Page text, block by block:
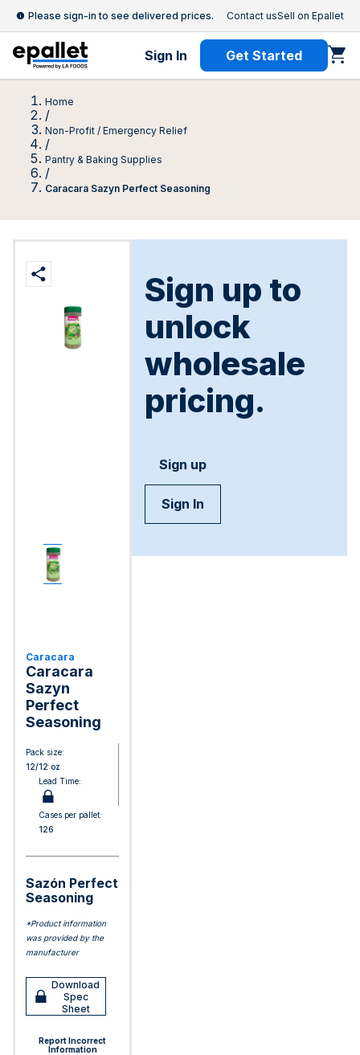
Please sign-in to see delivered prices. Contact usSell on Epallet
Sign In Get Started
Home
/
Non-Profit / Emergency Relief
/
Pantry & Baking Supplies
/
Caracara Sazуn Perfect Seasoning
Caracara
Caracara
Sazуn
Perfect
Seasoning
Pack size:
12/12 oz
Lead Time:
Cases per pallet:
126
Sazón Perfect
Seasoning
*Product information
was provided by the
manufacturer
Download
Spec
Sheet
Report Incorrect
Information
Sign up to
unlock
wholesale
pricing.
Sign up
Sign In